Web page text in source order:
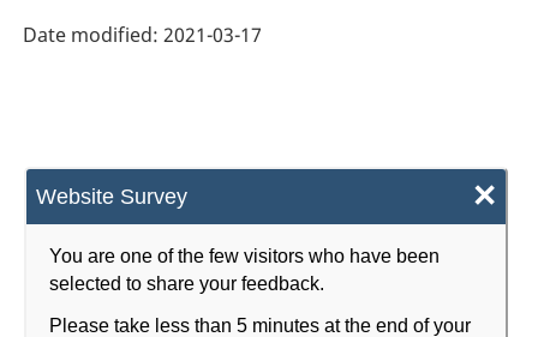
Website Survey ×
You are one of the few visitors who have been
selected to share your feedback.
Please take less than 5 minutes at the end of your
Version
sector
-
Classification
structure
Date modified: 2021-03-17